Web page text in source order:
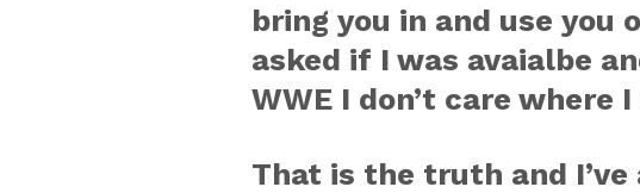
bring you in and use you
asked if I was avaialbe
WWE I don’t care where
That is the truth and